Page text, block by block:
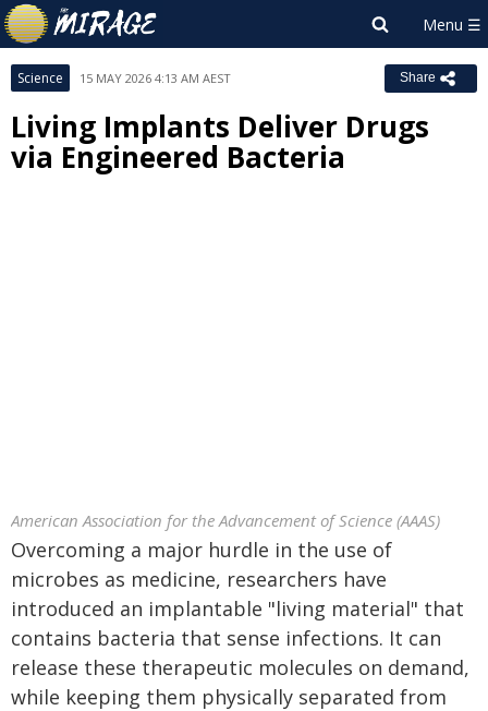
Science 15 MAY 2026 4:13 AM AEST Share
Living Implants Deliver Drugs
via Engineered Bacteria
American Association for the Advancement of Science (AAAS)
Overcoming a major hurdle in the use of
microbes as medicine, researchers have
introduced an implantable "living material" that
contains bacteria that sense infections. It can
release these therapeutic molecules on demand,
while keeping them physically separated from